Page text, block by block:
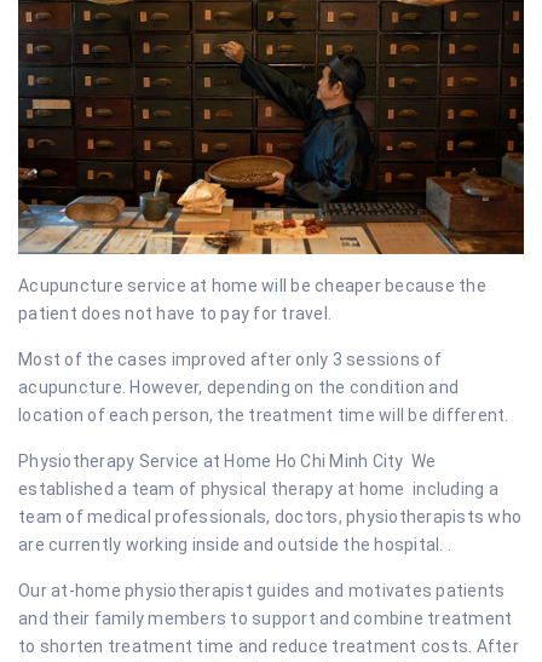
Acupuncture service at home will be cheaper because the
patient does not have to pay for travel.
Most of the cases improved after only 3 sessions of
acupuncture. However, depending on the condition and
location of each person, the treatment time will be different.
Physiotherapy Service at Home Ho Chi Minh City We
established a team of physical therapy at home including a
team of medical professionals, doctors, physiotherapists who
are currently working inside and outside the hospital. .
Our at-home physiotherapist guides and motivates patients
and their family members to support and combine treatment
to shorten treatment time and reduce treatment costs. After